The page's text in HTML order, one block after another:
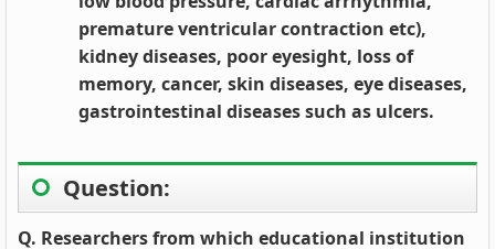
premature ventricular contraction etc),
kidney diseases, poor eyesight, loss of
memory, cancer, skin diseases, eye diseases,
gastrointestinal diseases such as ulcers.
Question:
Q. Researchers from which educational institution